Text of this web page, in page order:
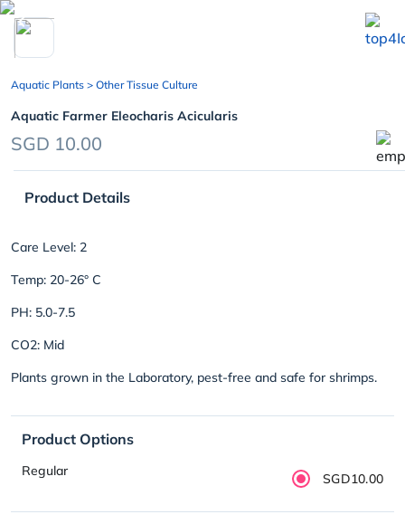
chevron_left
Aquatic Plants > Other Tissue Culture
Aquatic Farmer Eleocharis Acicularis
SGD 10.00
Product Details
Care Level: 2
Temp: 20-26° C
PH: 5.0-7.5
CO2: Mid
Plants grown in the Laboratory, pest-free and safe for shrimps.
Product Options
Regular SGD10.00